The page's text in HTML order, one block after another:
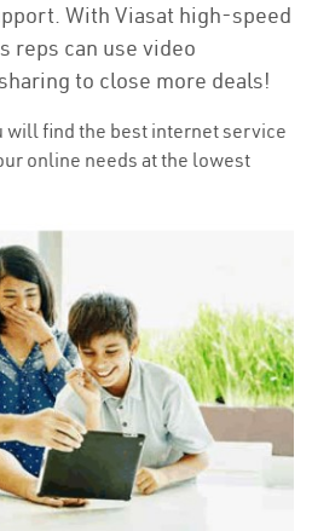
With Viasat high-speed
reps can use video
to close more deals!
will find the best internet service
online needs at the lowest